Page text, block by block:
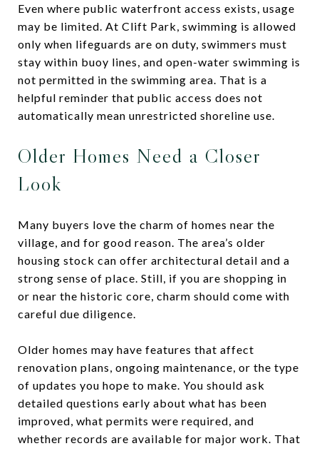
Even where public waterfront access exists, usage
may be limited. At Clift Park, swimming is allowed
only when lifeguards are on duty, swimmers must
stay within buoy lines, and open-water swimming is
not permitted in the swimming area. That is a
helpful reminder that public access does not
automatically mean unrestricted shoreline use.
Older Homes Need a Closer
Look
Many buyers love the charm of homes near the
village, and for good reason. The area’s older
housing stock can offer architectural detail and a
strong sense of place. Still, if you are shopping in
or near the historic core, charm should come with
careful due diligence.
Older homes may have features that affect
renovation plans, ongoing maintenance, or the type
of updates you hope to make. You should ask
detailed questions early about what has been
improved, what permits were required, and
whether records are available for major work. That